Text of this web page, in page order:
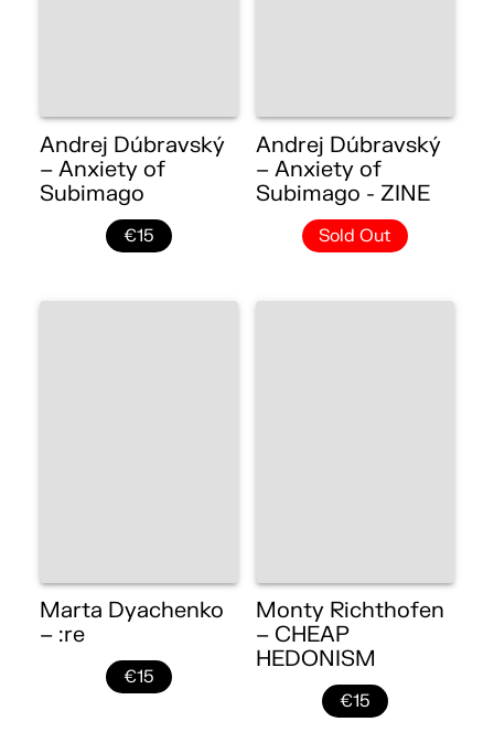
Andrej Dúbravský
– Anxiety of
Subimago
€15
Andrej Dúbravský
– Anxiety of
Subimago - ZINE
Sold Out
Marta Dyachenko
– :re
€15
Monty Richthofen
– CHEAP
HEDONISM
€15